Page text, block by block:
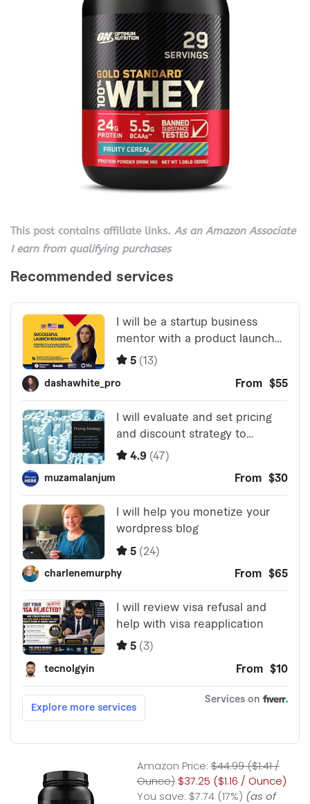
This post contains affiliate links. As an Amazon Associate
I earn from qualifying purchases
Amazon Price: $44.99 ($1.41 /
Ounce) $37.25 ($1.16 / Ounce)
You save: $7.74 (17%) (as of